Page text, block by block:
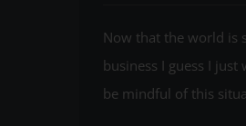
Now that the world is
business I guess I just
be mindful of this